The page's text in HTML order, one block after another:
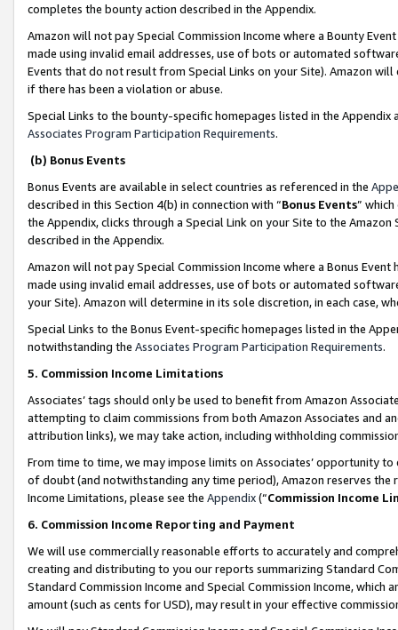
completes the bounty action described in the Appendix.
Amazon will not pay Special Commission Income where a Bounty
made using invalid email addresses, use of bots or automated
Events that do not result from Special Links on your Site). Amazon
if there has been a violation or abuse.
Special Links to the bounty-specific homepages listed in the
Associates Program Participation Requirements.
(b) Bonus Events
Bonus Events are available in select countries as referenced in the
described in this Section 4(b) in connection with “Bonus Events”
the Appendix, clicks through a Special Link on your Site to the
described in the Appendix.
Amazon will not pay Special Commission Income where a Bonus
made using invalid email addresses, use of bots or automated
your Site). Amazon will determine in its sole discretion, in each case,
Special Links to the Bonus Event-specific homepages listed in the
notwithstanding the Associates Program Participation Requirements.
5. Commission Income Limitations
Associates’ tags should only be used to benefit from Amazon
attempting to claim commissions from both Amazon Associates and
attribution links), we may take action, including withholding
From time to time, we may impose limits on Associates’ opportunity
of doubt (and notwithstanding any time period), Amazon reserves
Income Limitations, please see the Appendix(“Commission Income
6. Commission Income Reporting and Payment
We will use commercially reasonable efforts to accurately and
creating and distributing to you our reports summarizing Standard
Standard Commission Income and Special Commission Income,
amount (such as cents for USD), may result in your effective